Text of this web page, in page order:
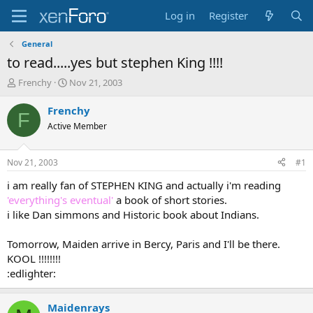
Log in Register
General
to read.....yes but stephen King !!!!
T
r
e
d
t
a
t
e
Frenchy
S
a
t
t
e
Nov 21, 2003
F Frenchy
Active Member
Nov 21, 2003 #1
i am really fan of STEPHEN KING and actually i'm reading
'everything's eventual' a book of short stories.
i like Dan simmons and Historic book about Indians.
Tomorrow, Maiden arrive in Bercy, Paris and I'll be there.
KOOL !!!!!!!!
:edlighter:
Maidenrays